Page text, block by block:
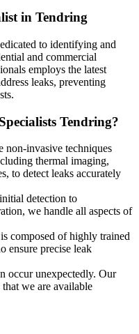
in Tendring
to identifying and
and commercial
employs the latest
leaks, preventing
Tendring?
non-invasive techniques
thermal imaging,
to detect leaks accurately
detection to
we handle all aspects of
composed of highly trained
ensure precise leak
occur unexpectedly. Our
that we are available